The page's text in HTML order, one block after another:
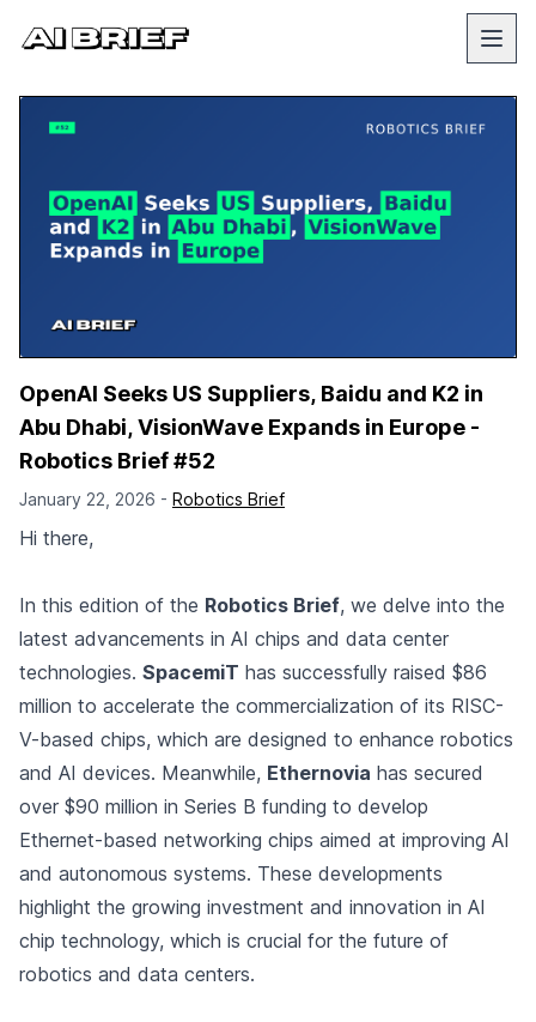
OpenAI Seeks US Suppliers, Baidu and K2 in
Abu Dhabi, VisionWave Expands in Europe -
Robotics Brief #52
January 22, 2026 - Robotics Brief
Hi there,
In this edition of the Robotics Brief, we delve into the
latest advancements in AI chips and data center
technologies. SpacemiT has successfully raised $86
million to accelerate the commercialization of its RISC-
V-based chips, which are designed to enhance robotics
and AI devices. Meanwhile, Ethernovia has secured
over $90 million in Series B funding to develop
Ethernet-based networking chips aimed at improving AI
and autonomous systems. These developments
highlight the growing investment and innovation in AI
chip technology, which is crucial for the future of
robotics and data centers.